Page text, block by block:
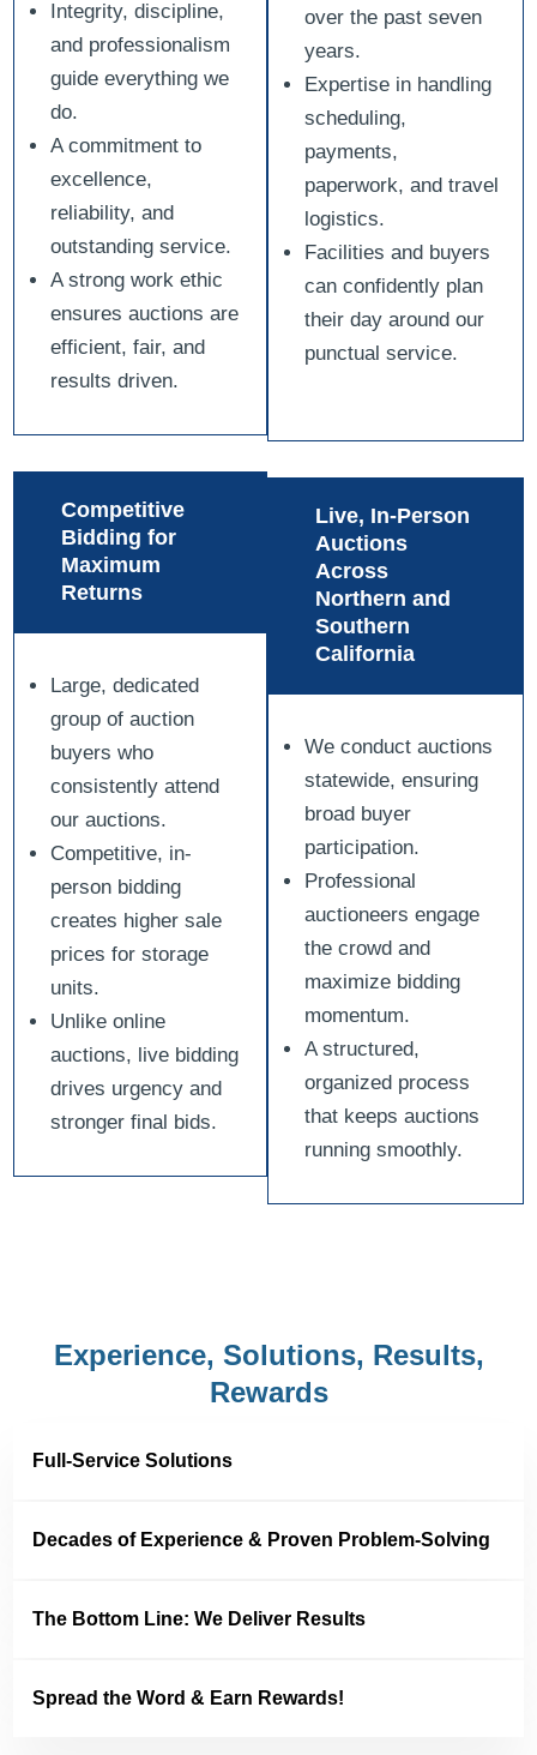
Integrity, discipline,
and professionalism
guide everything we
do.
A commitment to
excellence,
reliability, and
outstanding service.
A strong work ethic
ensures auctions are
efficient, fair, and
results driven.
Competitive
Bidding for
Maximum
Returns
Large, dedicated
group of auction
buyers who
consistently attend
our auctions.
Competitive, in-
person bidding
creates higher sale
prices for storage
units.
Unlike online
auctions, live bidding
drives urgency and
stronger final bids.
over the past seven
years.
Expertise in handling
scheduling,
payments,
paperwork, and travel
logistics.
Facilities and buyers
can confidently plan
their day around our
punctual service.
Live, In-Person
Auctions
Across
Northern and
Southern
California
We conduct auctions
statewide, ensuring
broad buyer
participation.
Professional
auctioneers engage
the crowd and
maximize bidding
momentum.
A structured,
organized process
that keeps auctions
running smoothly.
Experience, Solutions, Results,
Rewards
Full-Service Solutions
Decades of Experience & Proven Problem-Solving
The Bottom Line: We Deliver Results
Spread the Word & Earn Rewards!